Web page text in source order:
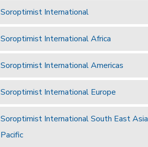
Soroptimist International
Soroptimist International Africa
Soroptimist International Americas
Soroptimist International Europe
Soroptimist International South East Asia
Pacific